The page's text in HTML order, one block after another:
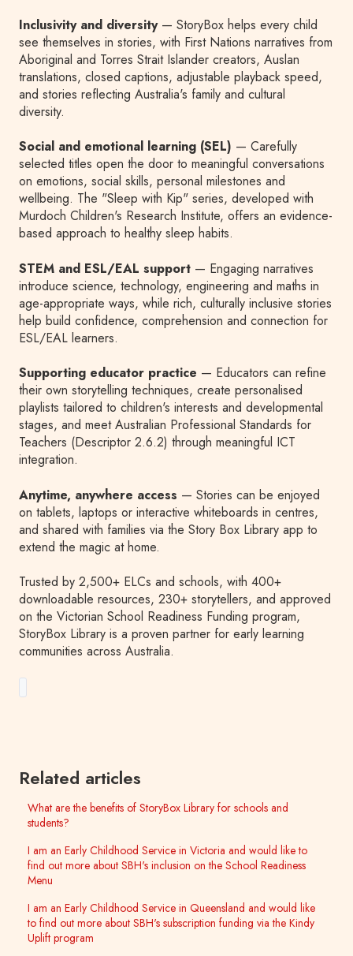
Inclusivity and diversity— StoryBox helps every child
see themselves in stories, with First Nations narratives from
Aboriginal and Torres Strait Islander creators, Auslan
translations, closed captions, adjustable playback speed,
and stories reflecting Australia's family and cultural
diversity.
Social and emotional learning (SEL) — Carefully
selected titles open the door to meaningful conversations
on emotions, social skills, personal milestones and
wellbeing. The "Sleep with Kip" series, developed with
Murdoch Children's Research Institute, offers an evidence-
based approach to healthy sleep habits.
STEM and ESL/EAL support — Engaging narratives
introduce science, technology, engineering and maths in
age-appropriate ways, while rich, culturally inclusive stories
help build confidence, comprehension and connection for
ESL/EAL learners.
Supporting educator practice — Educators can refine
their own storytelling techniques, create personalised
playlists tailored to children's interests and developmental
stages, and meet Australian Professional Standards for
Teachers (Descriptor 2.6.2) through meaningful ICT
integration.
Anytime, anywhere access — Stories can be enjoyed
on tablets, laptops or interactive whiteboards in centres,
and shared with families via the Story Box Library app to
extend the magic at home.
Trusted by 2,500+ ELCs and schools, with 400+
downloadable resources, 230+ storytellers, and approved
on the Victorian School Readiness Funding program,
StoryBox Library is a proven partner for early learning
communities across Australia.
Related articles
What are the benefits of StoryBox Library for schools and
students?
I am an Early Childhood Service in Victoria and would like to
find out more about SBH's inclusion on the School Readiness
Menu
I am an Early Childhood Service in Queensland and would like
to find out more about SBH's subscription funding via the Kindy
Uplift program